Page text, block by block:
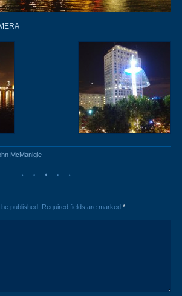
McManigle
published. Required fields are marked *